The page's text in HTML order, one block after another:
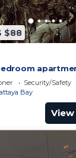
$88
Pattaya with
Security/Safety
Bay